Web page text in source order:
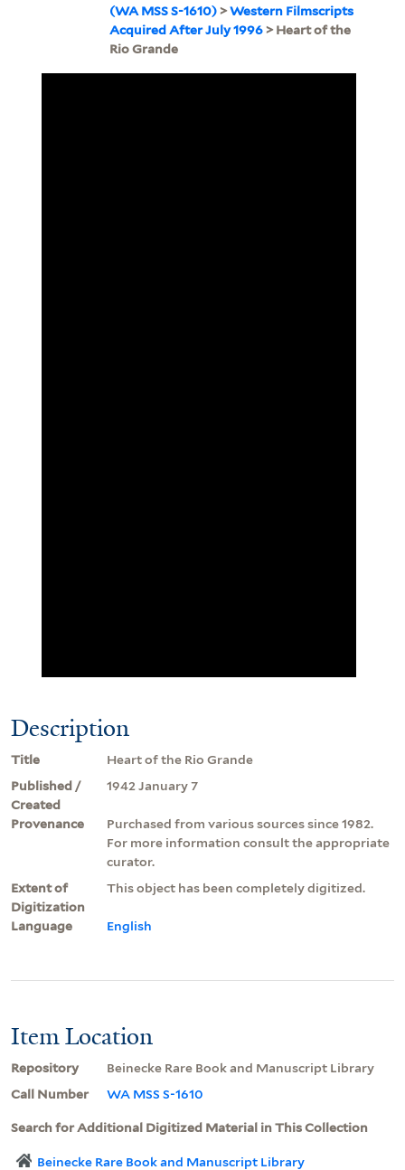
(WA MSS S-1610)>Western Filmscripts
Acquired After July 1996> Heart of the
Rio Grande
Description
Title
Heart of the Rio Grande
Published /
Created
1942 January 7
Provenance
Purchased from various sources since 1982.
For more information consult the appropriate
curator.
Extent of
Digitization
This object has been completely digitized.
Language English
Item Location
Repository
Beinecke Rare Book and Manuscript Library
Call Number
WA MSS S-1610
Search for Additional Digitized Material in This Collection
Beinecke Rare Book and Manuscript Library